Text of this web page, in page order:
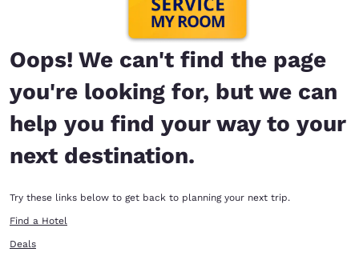
Oops! We can't find the page
you're looking for, but we can
help you find your way to your
next destination.
Try these links below to get back to planning your next trip.
Find a Hotel
Deals